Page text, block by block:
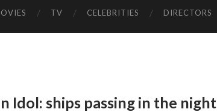
TV CELEBRITIES DIRECTORS
Idol: ships passing in the night